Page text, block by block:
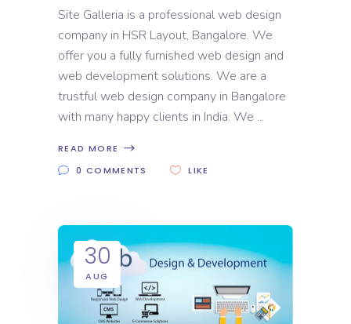
Site Galleria is a professional web design
company in HSR Layout, Bangalore. We
offer you a fully furnished web design and
web development solutions. We are a
trustful web design company in Bangalore
with many happy clients in India. We
READ MORE
0 COMMENTS
LIKE
30
AUG